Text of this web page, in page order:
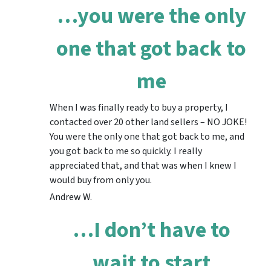
…you were the only
one that got back to
me
When I was finally ready to buy a property, I
contacted over 20 other land sellers – NO JOKE!
You were the only one that got back to me, and
you got back to me so quickly. I really
appreciated that, and that was when I knew I
would buy from only you.
Andrew W.
…I don’t have to